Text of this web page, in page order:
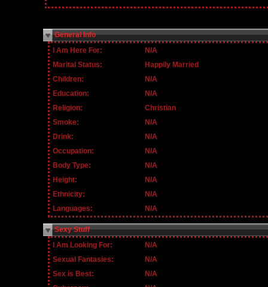
General Info
I Am Here For:
N/A
Marital Status:
Happily Married
Children:
N/A
Education:
N/A
Religion:
Christian
Smoke:
N/A
Drink:
N/A
Occupation:
N/A
Body Type:
N/A
Height:
N/A
Ethnicity:
N/A
Languages:
N/A
Sexy Stuff
I Am Looking For:
N/A
Sexual Fantasies:
N/A
Sex is Best:
N/A